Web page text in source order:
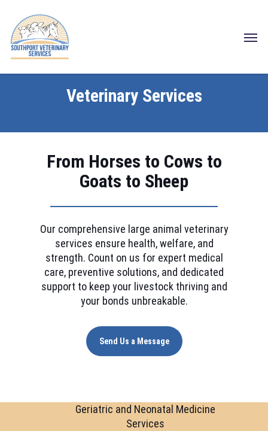
main
content
Veterinary Services
From Horses to Cows to
Goats to Sheep
Our comprehensive large animal veterinary
services ensure health, welfare, and
strength. Count on us for expert medical
care, preventive solutions, and dedicated
support to keep your livestock thriving and
your bonds unbreakable.
Send Us a Message
Geriatric and Neonatal Medicine
Services